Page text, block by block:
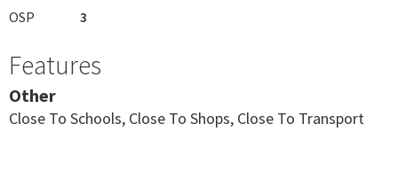
OSP
3
Features
Other
Close To Schools, Close To Shops, Close To Transport